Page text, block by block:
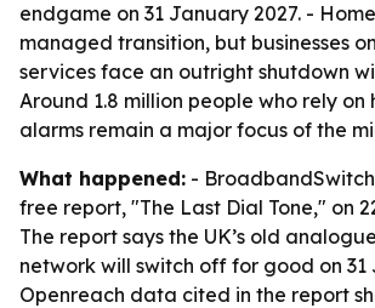
endgame on 31 January 2027. -
managed transition, but businesses
services face an outright shutdown
Around 1.8 million people who rely on
alarms remain a major focus of the
What happened: -
free report, "The Last Dial Tone," on
The report says the UK’s old
network will switch off for good on 31
Openreach data cited in the report